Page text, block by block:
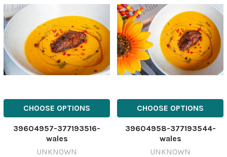
CHOOSE OPTIONS
39604957-377193516-
wales
UNKNOWN
CHOOSE OPTIONS
39604958-377193544-
wales
UNKNOWN